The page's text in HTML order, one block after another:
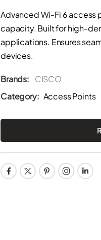
Advanced Wi-Fi 6 access
capacity. Built for high-
applications. Ensures
devices.
Brands:
CISCO
Category: Access Points